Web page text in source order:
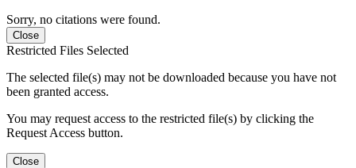
Sorry, no citations were found.
Close
Restricted Files Selected
The selected file(s) may not be downloaded because you have not
been granted access.
You may request access to the restricted file(s) by clicking the
Request Access button.
Close